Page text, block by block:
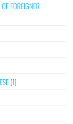
FOREIGNER
(1)